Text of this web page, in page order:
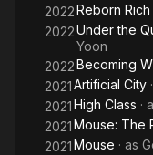
2022Reborn Rich
2022Under the
Yoon
2022Becoming
2021Artificial City
2021High Class ·
2021Mouse: The
2021Mouse · as